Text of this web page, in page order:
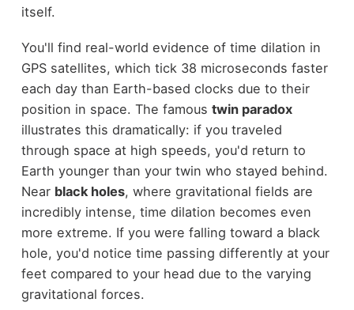
itself.
You'll find real-world evidence of time dilation in
GPS satellites, which tick 38 microseconds faster
each day than Earth-based clocks due to their
position in space. The famous twin paradox
illustrates this dramatically: if you traveled
through space at high speeds, you'd return to
Earth younger than your twin who stayed behind.
Near black holes, where gravitational fields are
incredibly intense, time dilation becomes even
more extreme. If you were falling toward a black
hole, you'd notice time passing differently at your
feet compared to your head due to the varying
gravitational forces.